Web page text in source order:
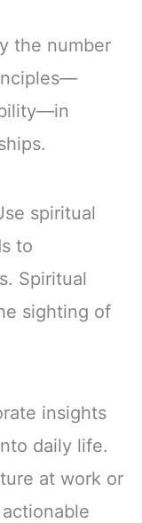
the number
spiritual
to
Spiritual
sighting of
insights
daily life.
at work or